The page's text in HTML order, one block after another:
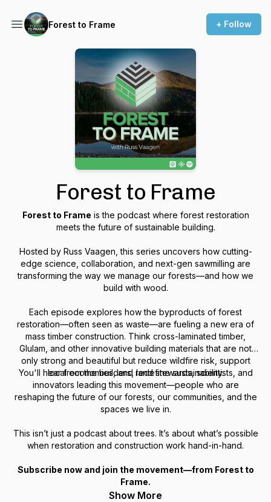
Forest to Frame + Follow
Forest to Frame
Forest to Frame is the podcast where forest restoration
meets the future of sustainable building.
Hosted by Russ Vaagen, this series uncovers how cutting-
edge science, collaboration, and next-gen sawmilling are
transforming the way we manage our forests—and how we
build with wood.
Each episode explores how the byproducts of forest
restoration—often seen as waste—are fueling a new era of
mass timber construction. Think cross-laminated timber,
Glulam, and other innovative building materials that are not
only strong and beautiful but reduce wildfire risk, support
local economies, and redefine sustainability.
You'll hear from the builders, land stewards, scientists, and
innovators leading this movement—people who are
reshaping the future of our forests, our communities, and the
spaces we live in.
This isn’t just a podcast about trees. It’s about what’s possible
when restoration and construction work hand-in-hand.
Subscribe now and join the movement—from Forest to
Frame.
Show More